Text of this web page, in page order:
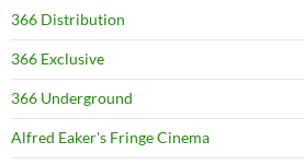
366 Distribution
366 Exclusive
366 Underground
Alfred Eaker's Fringe Cinema